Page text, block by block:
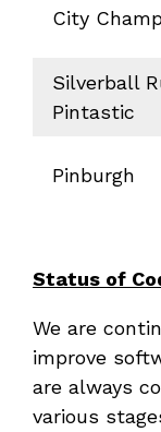
City
Silverball
Pintastic
Pinburgh
Status of
We are
improve
are always
various